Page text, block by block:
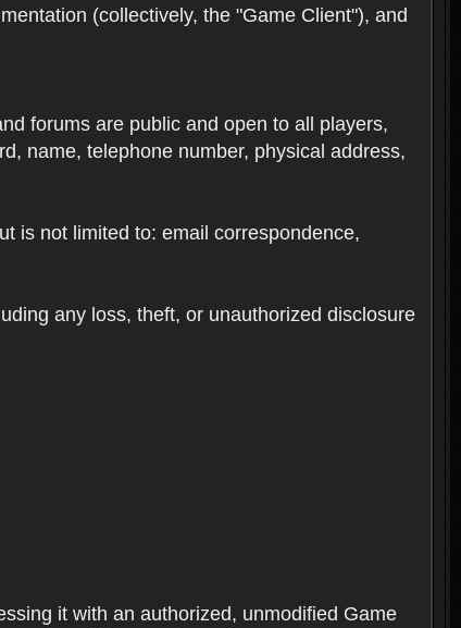
(collectively, the "Game Client"), and
forums are public and open to all players,
name, telephone number, physical address,
is not limited to: email correspondence,
any loss, theft, or unauthorized disclosure
it with an authorized, unmodified Game